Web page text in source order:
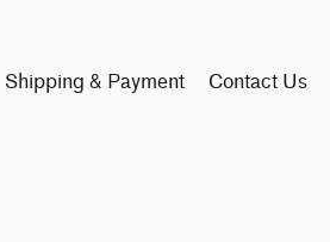
Shipping & Payment Contact Us